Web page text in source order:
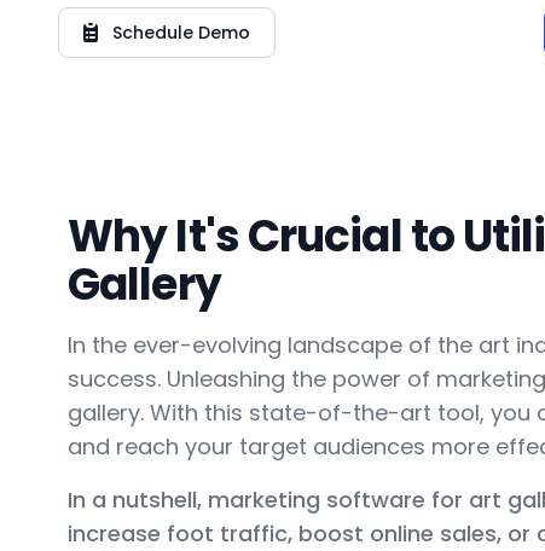
Schedule Demo
Why It's Crucial to
Gallery
In the ever-evolving landscape of the art
success. Unleashing the power of
gallery. With this state-of-the-art tool, you
and reach your target audiences more
In a nutshell, marketing software for art
increase foot traffic, boost online sales,